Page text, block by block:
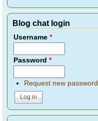
Blog chat login
Username*
Password*
Request new password